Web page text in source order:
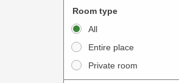
a
c
t
w
i
t
e
r
a
c
Room type
All
Entire place
Private room